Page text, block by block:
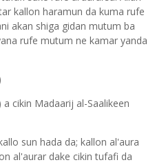
kallon haramun da kuma rufe
akan shiga gidan mutum ba
rufe mutum ne kamar yanda
cikin Madaarij al-Saalikeen
sun hada da; kallon al'aura
al'aurar dake cikin tufafi da